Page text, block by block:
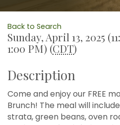
Back to Search
Sunday, April 13, 2025
1:00 PM) (CDT)
Description
Come and enjoy our FREE
Brunch! The meal will
strata, green beans, oven